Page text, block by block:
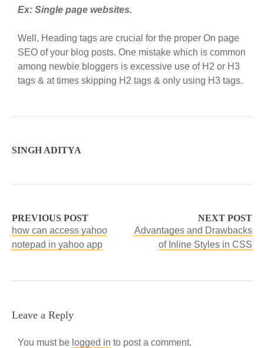
Ex: Single page websites.
Well, Heading tags are crucial for the proper On page
SEO of your blog posts. One mistake which is common
among newbie bloggers is excessive use of H2 or H3
tags & at times skipping H2 tags & only using H3 tags.
SINGH ADITYA
PREVIOUS POST
how can access yahoo
notepad in yahoo app
NEXT POST
Advantages and Drawbacks
of Inline Styles in CSS
Leave a Reply
You must be logged in to post a comment.